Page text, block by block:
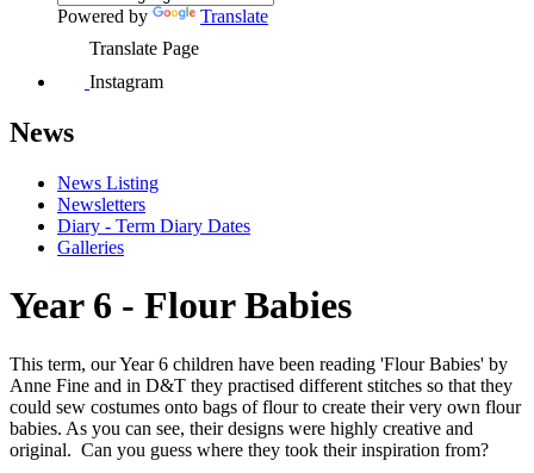
Powered by
Translate
Translate Page
Instagram
News
News Listing
Newsletters
Diary - Term Diary Dates
Galleries
Year 6 - Flour Babies
This term, our Year 6 children have been reading 'Flour Babies' by
Anne Fine and in D&T they practised different stitches so that they
could sew costumes onto bags of flour to create their very own flour
babies. As you can see, their designs were highly creative and
original. Can you guess where they took their inspiration from?